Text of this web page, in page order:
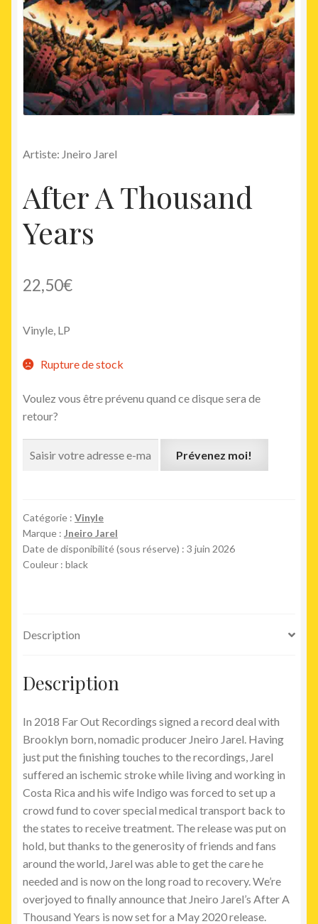
Artiste: Jneiro Jarel
After A Thousand
Years
22,50€
Vinyle, LP
Rupture de stock
Voulez vous être prévenu quand ce disque sera de
retour?
Prévenez moi!
Catégorie : Vinyle
Marque : Jneiro Jarel
Date de disponibilité (sous réserve) : 3 juin 2026
Couleur : black
Description
Description
In 2018 Far Out Recordings signed a record deal with
Brooklyn born, nomadic producer Jneiro Jarel. Having
just put the finishing touches to the recordings, Jarel
suffered an ischemic stroke while living and working in
Costa Rica and his wife Indigo was forced to set up a
crowd fund to cover special medical transport back to
the states to receive treatment. The release was put on
hold, but thanks to the generosity of friends and fans
around the world, Jarel was able to get the care he
needed and is now on the long road to recovery. We’re
overjoyed to finally announce that Jneiro Jarel’s After A
Thousand Years is now set for a May 2020 release.